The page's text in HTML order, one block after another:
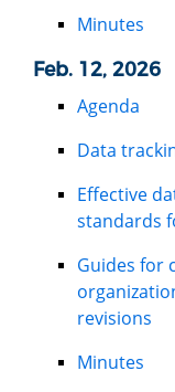
Minutes
Feb. 12, 2026
Agenda
Data
Effective
standards
Guides for
revisions
Minutes